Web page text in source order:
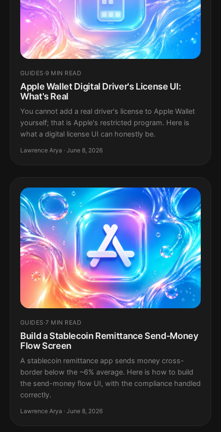
GUIDES ·9 MIN READ
Apple Wallet Digital Driver's License UI:
What's Real
You cannot add a real driver's license to Apple Wallet
yourself; that is Apple's restricted program. Here is
what a digital license UI can honestly be.
Lawrence Arya · June 8, 2026
GUIDES ·7 MIN READ
Build a Stablecoin Remittance Send-Money
Flow Screen
A stablecoin remittance app sends money cross-
border below the ~6% average. Here is how to build
the send-money flow UI, with the compliance handled
correctly.
Lawrence Arya · June 8, 2026